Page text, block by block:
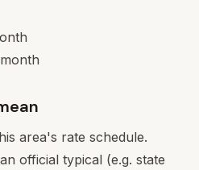
area's rate schedule.
official typical (e.g. state